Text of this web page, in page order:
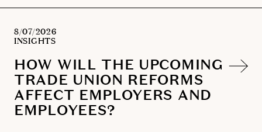
8/07/2026
INSIGHTS
HOW WILL THE UPCOMING
TRADE UNION REFORMS
AFFECT EMPLOYERS AND
EMPLOYEES?